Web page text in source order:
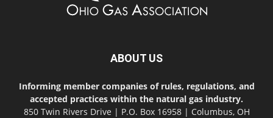
ABOUT US
Informing member companies of rules, regulations, and
accepted practices within the natural gas industry.
850 Twin Rivers Drive | P.O. Box 16958 | Columbus, OH